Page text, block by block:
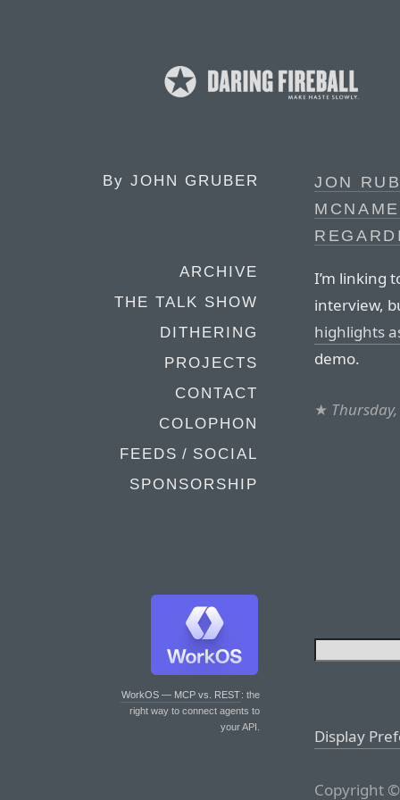
By JOHN GRUBER
ARCHIVE
THE TALK SHOW
DITHERING
PROJECTS
CONTACT
COLOPHON
FEEDS / SOCIAL
SPONSORSHIP
WorkOS — MCP vs. REST: the
right way to connect agents to
your API.
JON
I’m linking
interview,
highlights
demo.
★
Display
Copyright